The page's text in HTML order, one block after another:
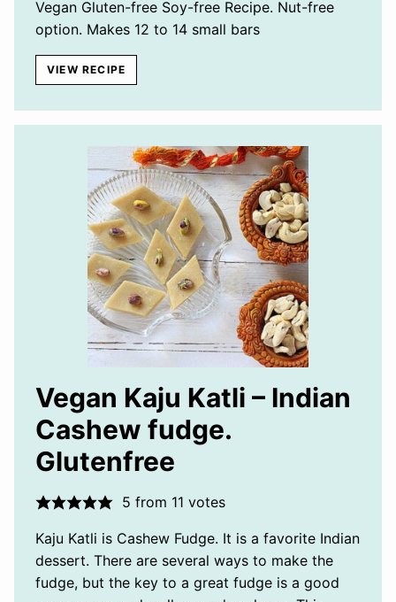
Vegan Gluten-free Soy-free Recipe. Nut-free
option. Makes 12 to 14 small bars
VIEW RECIPE
Vegan Kaju Katli – Indian
Cashew fudge.
Glutenfree
5 from 11 votes
Kaju Katli is Cashew Fudge. It is a favorite Indian
dessert. There are several ways to make the
fudge, but the key to a great fudge is a good